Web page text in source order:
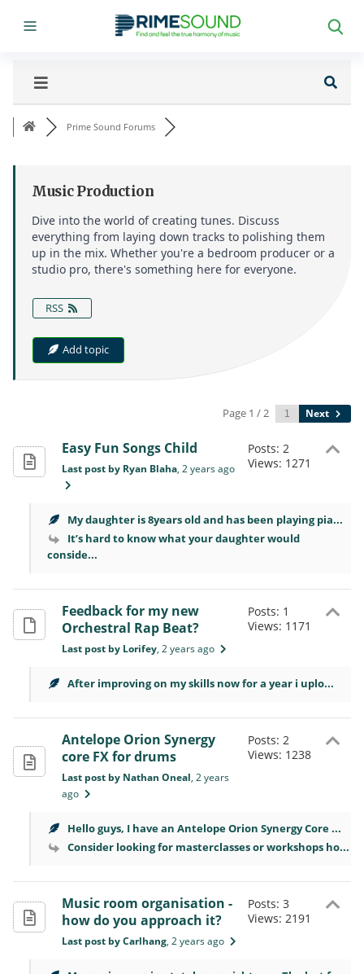
Prime Sound Forums
Music Production
Dive into the world of creating tunes. Discuss
everything from laying down tracks to polishing them
up in the mix. Whether you're a bedroom producer or a
studio pro, there's something here for everyone.
RSS
Add topic
Page 1 / 2 Next
Easy Fun Songs Child
Last post by Ryan Blaha, 2 years ago
Posts: 2
Views: 1271
My daughter is 8years old and has been playing pia...
It’s hard to know what your daughter would
conside...
Feedback for my new
Orchestral Rap Beat?
Last post by Lorifey, 2 years ago
Posts: 1
Views: 1171
After improving on my skills now for a year i uplo...
Antelope Orion Synergy
core FX for drums
Last post by Nathan Oneal, 2 years
ago
Posts: 2
Views: 1238
Hello guys, I have an Antelope Orion Synergy Core ...
Consider looking for masterclasses or workshops ho...
Music room organisation -
how do you approach it?
Last post by Carlhang, 2 years ago
Posts: 3
Views: 2191